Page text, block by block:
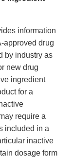
information
approved drug
by industry as
new drug
ingredient
for a
require a
included in a
inactive
dosage form